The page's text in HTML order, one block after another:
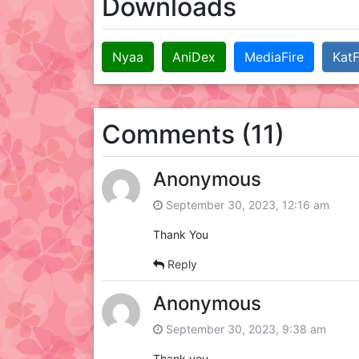
Downloads
Nyaa AniDex MediaFire
Comments (11)
Anonymous
September 30, 2023, 12:16 am
Thank You
Reply
Anonymous
September 30, 2023, 9:38 am